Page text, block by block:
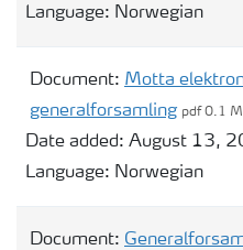
Language: Norwegian
Document: Motta
generalforsamling pdf 0.1
Date added: August 13,
Language: Norwegian
Document: